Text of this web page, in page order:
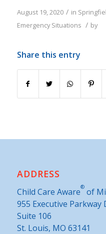
August 19, 2020 / in
Emergency Situations / by
Share this entry
ADDRESS
Child Care Aware®of
955 Executive Parkway
Suite 106
St. Louis, MO 63141